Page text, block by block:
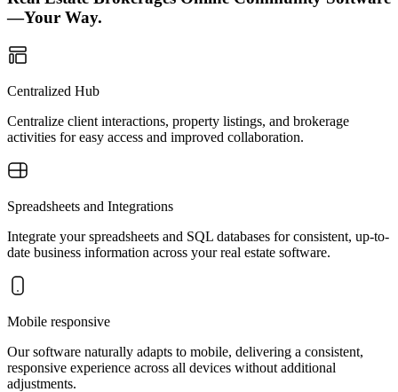
—Your Way.
Centralized Hub
Centralize client interactions, property listings, and brokerage
activities for easy access and improved collaboration.
Spreadsheets and Integrations
Integrate your spreadsheets and SQL databases for consistent, up-to-
date business information across your real estate software.
Mobile responsive
Our software naturally adapts to mobile, delivering a consistent,
responsive experience across all devices without additional
adjustments.